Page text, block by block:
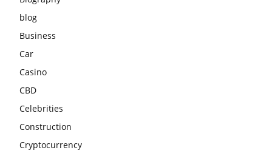
blog
Business
Car
Casino
CBD
Celebrities
Construction
Cryptocurrency